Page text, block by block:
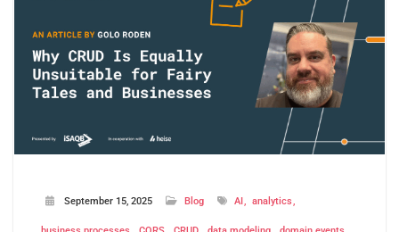
September 15, 2025 Blog AI analytics